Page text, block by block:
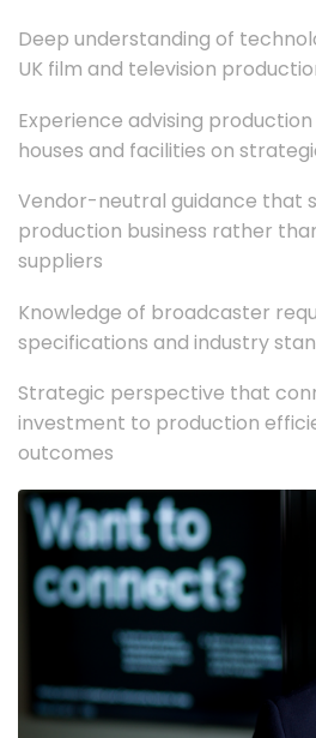
Deep understanding of
UK film and television
Experience advising
houses and facilities on
Vendor-neutral guidance that
production business rather
suppliers
Knowledge of broadcaster
specifications and industry
Strategic perspective that
investment to production
outcomes